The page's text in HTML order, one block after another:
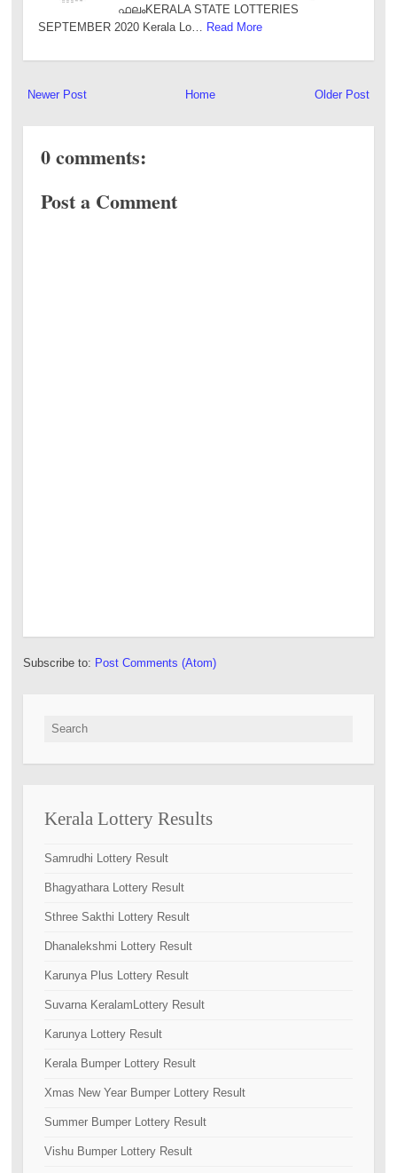
ഫലംKERALA STATE LOTTERIES
SEPTEMBER 2020 Kerala Lo…
Read More
Newer Post Older Post
Home
0 comments:
Post a Comment
Subscribe to: Post Comments (Atom)
Search for:
Kerala Lottery Results
Samrudhi Lottery Result
Bhagyathara Lottery Result
Sthree Sakthi Lottery Result
Dhanalekshmi Lottery Result
Karunya Plus Lottery Result
Suvarna KeralamLottery Result
Karunya Lottery Result
Kerala Bumper Lottery Result
Xmas New Year Bumper Lottery Result
Summer Bumper Lottery Result
Vishu Bumper Lottery Result